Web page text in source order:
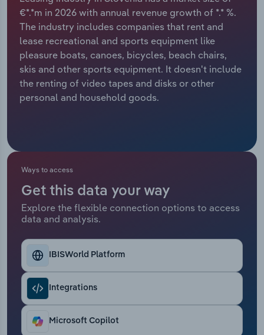
€*.*m in 2026 with annual revenue growth of *.* %.
The industry includes companies that rent and
lease recreational and sports equipment like
pleasure boats, canoes, bicycles, beach chairs,
skis and other sports equipment. It doesn't include
the renting of video tapes and disks or other
personal and household goods.
Ways to access
Get this data your way
Explore the flexible connection options to access
data and analysis.
IBISWorld Platform
Integrations
Microsoft Copilot
Relpro
Marketing
Private Equity
Procurement
Accommodation & Food Services
Mining
Personal Services
Public Administration & Safety
Real Estate, Rental & Leasing
Retail Trade
Thematic Reports
Transportation and Warehousing
Utilities
Wholesale Trade
Industry Classifications